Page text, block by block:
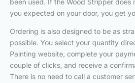
been used. If the Wood Stripper does
you expected on your door, you get
Ordering is also designed to be as
possible. You select your quantity
Painting website, complete your
couple of clicks, and receive a
There is no need to call a customer